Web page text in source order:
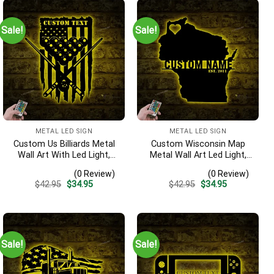
Sale!
METAL LED SIGN
Custom Us Billiards Metal
Wall Art With Led Light,
Player Name Sign, Pool Ball
Decoration, Man Cave
(0 Review)
$42.95 Original
$34.95Current
Sale!
METAL LED SIGN
Custom Wisconsin Map
Metal Wall Art Led Light,
State Name Sign, Home
Decor, Born In Wisconsin
(0 Review)
$42.95 Original
$34.95Current
Sale! Sale!